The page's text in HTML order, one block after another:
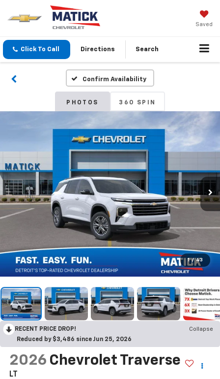
Saved
Click To Call Directions Search
Confirm Availability
PHOTOS 360 SPIN
1 / 43
RECENT PRICE DROP!
Collapse
Reduced by $3,486 since Jun 25, 2026
2026 Chevrolet Traverse
LT